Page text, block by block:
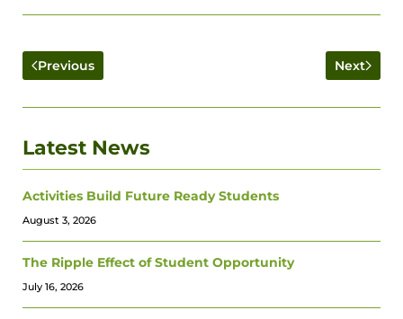
Previous Next
Latest News
Activities Build Future Ready Students
August 3, 2026
The Ripple Effect of Student Opportunity
July 16, 2026